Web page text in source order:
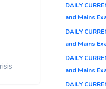
DAILY
and Mains
DAILY
and Mains
DAILY
and Mains
DAILY